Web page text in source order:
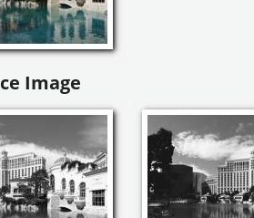
Image